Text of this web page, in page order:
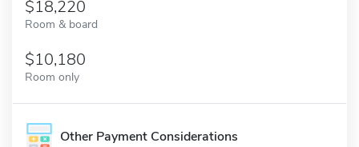
18,220
Room & board
10,180
Room only
Other Payment Considerations